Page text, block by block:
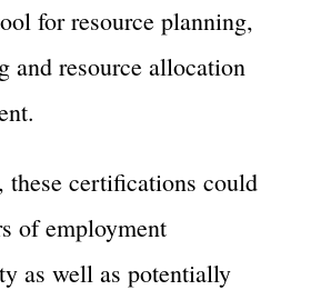
for resource planning,
and resource allocation
these certifications could
of employment
as well as potentially